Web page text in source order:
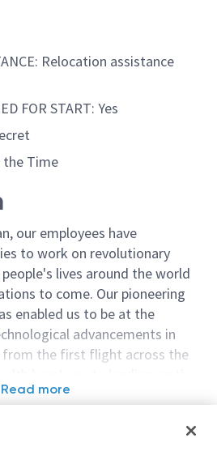
Relocation assistance
FOR START: Yes
the Time
our employees have
to work on revolutionary
lives around the world
to come. Our pioneering
enabled us to be at the
advancements in
the first flight across the
who have bold new ideas,
have fun along the way. Our
Read more